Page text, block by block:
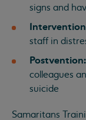
signs and
staff in
Postvention:
colleagues
suicide
Samaritans